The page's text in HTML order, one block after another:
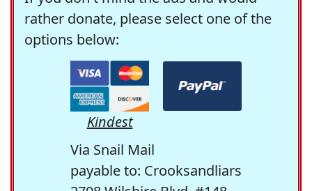
rather donate, please select one of the
options below:
Kindest
Via Snail Mail
payable to: Crooksandliars